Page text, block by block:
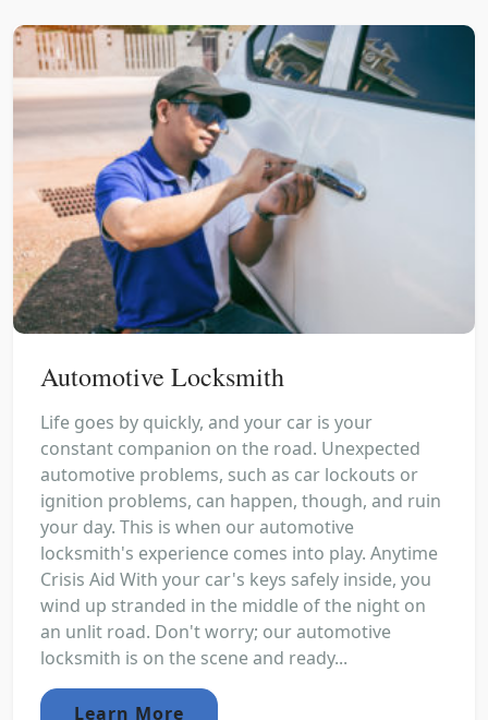
Automotive Locksmith
Life goes by quickly, and your car is your
constant companion on the road. Unexpected
automotive problems, such as car lockouts or
ignition problems, can happen, though, and ruin
your day. This is when our automotive
locksmith's experience comes into play. Anytime
Crisis Aid With your car's keys safely inside, you
wind up stranded in the middle of the night on
an unlit road. Don't worry; our automotive
locksmith is on the scene and ready...
Learn More